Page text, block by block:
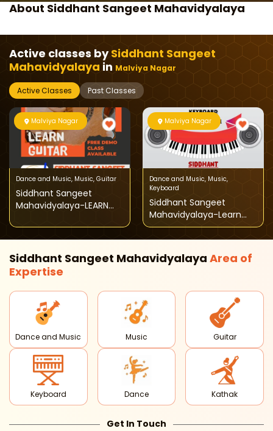
About Siddhant Sangeet Mahavidyalaya
Active classes bySiddhant Sangeet
Mahavidyalaya in Malviya Nagar
Active Classes Past Classes
Malviya Nagar
Dance and Music, Music, Guitar
Siddhant Sangeet
Mahavidyalaya-LEARN
Malviya Nagar
Dance and Music, Music,
Keyboard
Siddhant Sangeet
Mahavidyalaya-Learn
Keyboard
Siddhant Sangeet Mahavidyalaya Area of
Expertise
Dance and Music Music Guitar
Keyboard Dance Kathak
Get In Touch